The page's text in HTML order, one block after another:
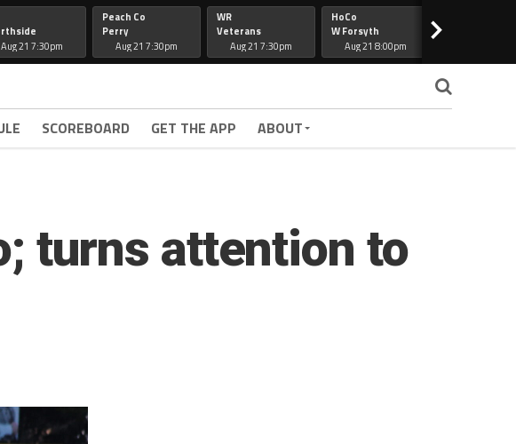
Aug 21 7:30pm
Peach Co
Perry
Aug 21 7:30pm
WR
Veterans
Aug 21 7:30pm
HoCo
W Forsyth
Aug 21 8:00pm
>
SCOREBOARD GET THE APP ABOUT
turns attention to